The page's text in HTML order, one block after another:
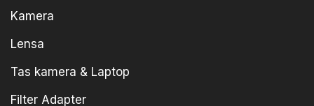
Kamera
Lensa
Tas kamera & Laptop
Filter Adapter